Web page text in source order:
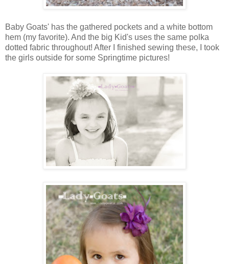
Baby Goats' has the gathered pockets and a white bottom
hem (my favorite). And the big Kid's uses the same polka
dotted fabric throughout! After I finished sewing these, I took
the girls outside for some Springtime pictures!